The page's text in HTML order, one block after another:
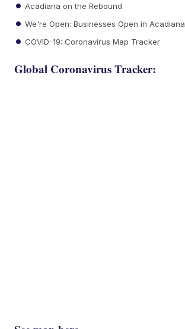
Acadiana on the Rebound
We're Open: Businesses Open in Acadiana
COVID-19: Coronavirus Map Tracker
Global Coronavirus Tracker: